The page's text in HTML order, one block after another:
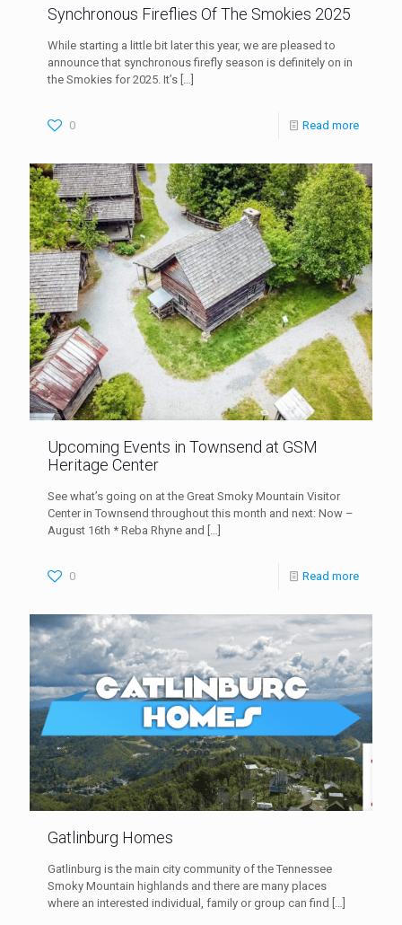
Synchronous Fireflies Of The Smokies 2025
While starting a little bit later this year, we are pleased to
announce that synchronous firefly season is definitely on in
the Smokies for 2025. It’s
0 Read more
Upcoming Events in Townsend at GSM
Heritage Center
See what’s going on at the Great Smoky Mountain Visitor
Center in Townsend throughout this month and next: Now –
August 16th * Reba Rhyne and […]
0 Read more
Gatlinburg Homes
Gatlinburg is the main city community of the Tennessee
Smoky Mountain highlands and there are many places
where an interested individual, family or group can find […]